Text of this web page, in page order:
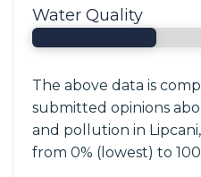
Water Quality
The above data is
submitted opinions
and pollution in
from 0% (lowest) to